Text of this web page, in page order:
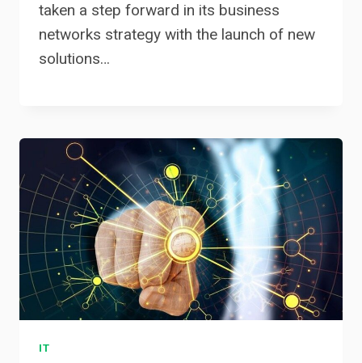
taken a step forward in its business
networks strategy with the launch of new
solutions…
IT